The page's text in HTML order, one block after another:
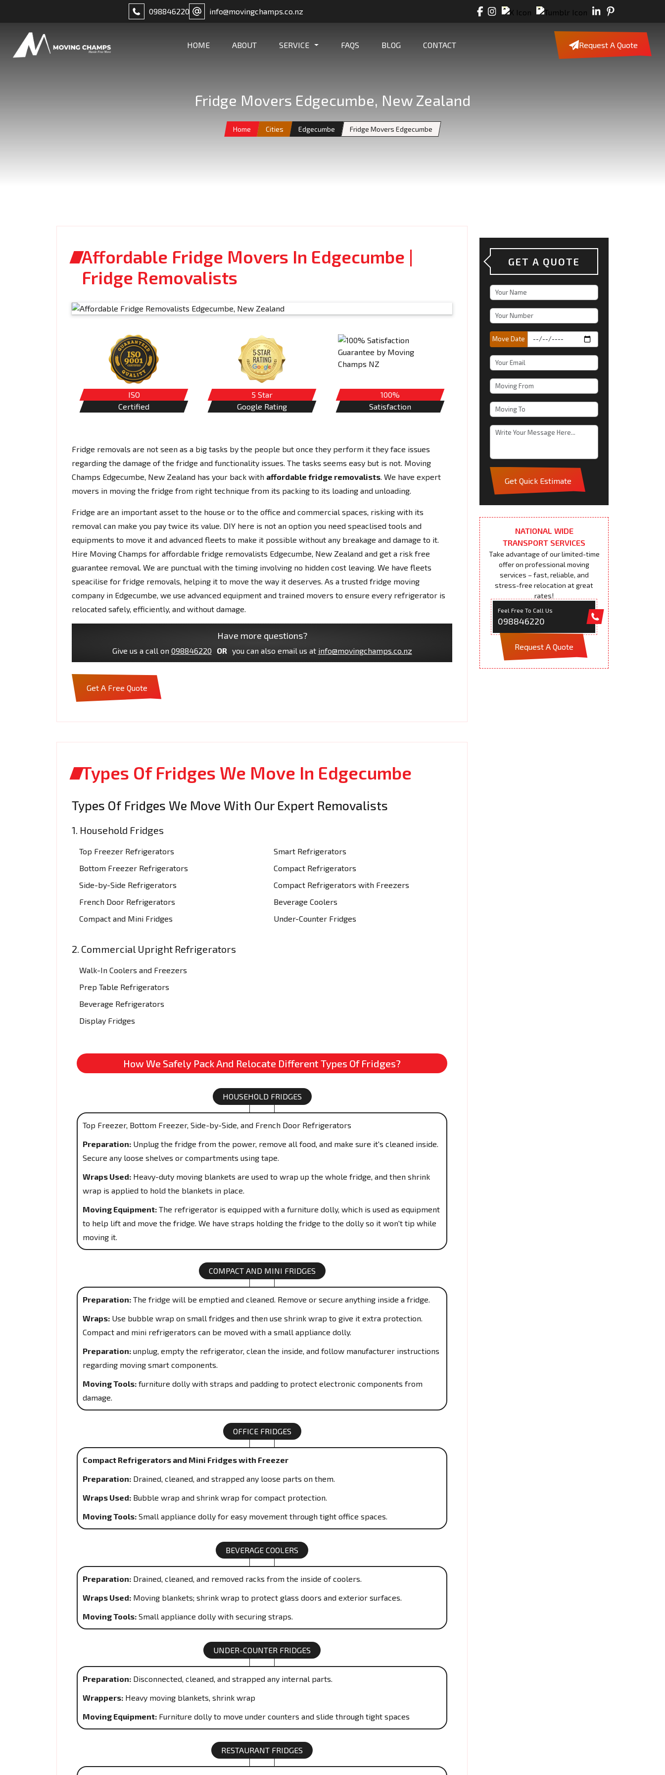
098846220 info@movingchamps.co.nz
HOME ABOUT SERVICE FAQS BLOG CONTACT Request A Quote
Fridge Movers Edgecumbe, New Zealand
Home Cities Edgecumbe Fridge Movers Edgecumbe
Affordable Fridge Movers In Edgecumbe |
Fridge Removalists
ISO
Certified
5 Star
Google Rating
100%
Satisfaction
Fridge removals are not seen as a big tasks by the people but once they perform it they face issues
regarding the damage of the fridge and functionality issues. The tasks seems easy but is not. Moving
Champs Edgecumbe, New Zealand has your back with affordable fridge removalists. We have expert
movers in moving the fridge from right technique from its packing to its loading and unloading.
Fridge are an important asset to the house or to the office and commercial spaces, risking with its
removal can make you pay twice its value. DIY here is not an option you need speaclised tools and
equipments to move it and advanced fleets to make it possible without any breakage and damage to it.
Hire Moving Champs for affordable fridge removalists Edgecumbe, New Zealand and get a risk free
guarantee removal. We are punctual with the timing involving no hidden cost leaving. We have fleets
speacilise for fridge removals, helping it to move the way it deserves. As a trusted fridge moving
company in Edgecumbe, we use advanced equipment and trained movers to ensure every refrigerator is
relocated safely, efficiently, and without damage.
Have more questions?
Give us a call on 098846220 OR you can also email us at info@movingchamps.co.nz
Get A Free Quote
Types Of Fridges We Move In Edgecumbe
Types Of Fridges We Move With Our Expert Removalists
1. Household Fridges
Top Freezer Refrigerators
Bottom Freezer Refrigerators
Side-by-Side Refrigerators
French Door Refrigerators
Compact and Mini Fridges
Smart Refrigerators
Compact Refrigerators
Compact Refrigerators with Freezers
Beverage Coolers
Under-Counter Fridges
2. Commercial Upright Refrigerators
Walk-In Coolers and Freezers
Prep Table Refrigerators
Beverage Refrigerators
Display Fridges
How We Safely Pack And Relocate Different Types Of Fridges?
HOUSEHOLD FRIDGES
Top Freezer, Bottom Freezer, Side-by-Side, and French Door Refrigerators
Preparation: Unplug the fridge from the power, remove all food, and make sure it's cleaned inside.
Secure any loose shelves or compartments using tape.
Wraps Used: Heavy-duty moving blankets are used to wrap up the whole fridge, and then shrink
wrap is applied to hold the blankets in place.
Moving Equipment: The refrigerator is equipped with a furniture dolly, which is used as equipment
to help lift and move the fridge. We have straps holding the fridge to the dolly so it won't tip while
moving it.
COMPACT AND MINI FRIDGES
Preparation: The fridge will be emptied and cleaned. Remove or secure anything inside a fridge.
Wraps: Use bubble wrap on small fridges and then use shrink wrap to give it extra protection.
Compact and mini refrigerators can be moved with a small appliance dolly.
Preparation: unplug, empty the refrigerator, clean the inside, and follow manufacturer instructions
regarding moving smart components.
Moving Tools: furniture dolly with straps and padding to protect electronic components from
damage.
OFFICE FRIDGES
Compact Refrigerators and Mini Fridges with Freezer
Preparation: Drained, cleaned, and strapped any loose parts on them.
Wraps Used: Bubble wrap and shrink wrap for compact protection.
Moving Tools: Small appliance dolly for easy movement through tight office spaces.
BEVERAGE COOLERS
Preparation: Drained, cleaned, and removed racks from the inside of coolers.
Wraps Used: Moving blankets; shrink wrap to protect glass doors and exterior surfaces.
Moving Tools: Small appliance dolly with securing straps.
UNDER-COUNTER FRIDGES
Preparation: Disconnected, cleaned, and strapped any internal parts.
Wrappers: Heavy moving blankets, shrink wrap
Moving Equipment: Furniture dolly to move under counters and slide through tight spaces
RESTAURANT FRIDGES
GET A QUOTE
Move Date
Get Quick Estimate
NATIONAL WIDE
TRANSPORT SERVICES
Take advantage of our limited-time
offer on professional moving
services – fast, reliable, and
stress-free relocation at great
rates!
Feel Free To Call Us
098846220
Request A Quote